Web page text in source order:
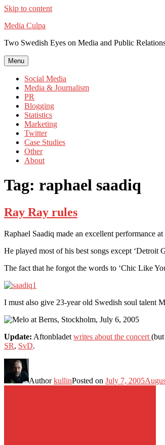
Skip to content
Media Culpa
Two Swedish Eyes on Media and Public
Menu
Social Media
Media & Journalism
PR
Blogging
Statistics
Marketing
Twitter
Case Studies
Other
About
Tag: raphael saadiq
Ray Ray rules
Raphael Saadiq made an excellent performance
He played most of his best songs except
The fact that he forgot the words to ‘Chic Like
I must also give 23-year old Swedish soul talent
Update: Aftonbladet writes about the concert
SR, SvD.
AuthorkullinPosted on July 7, 2005